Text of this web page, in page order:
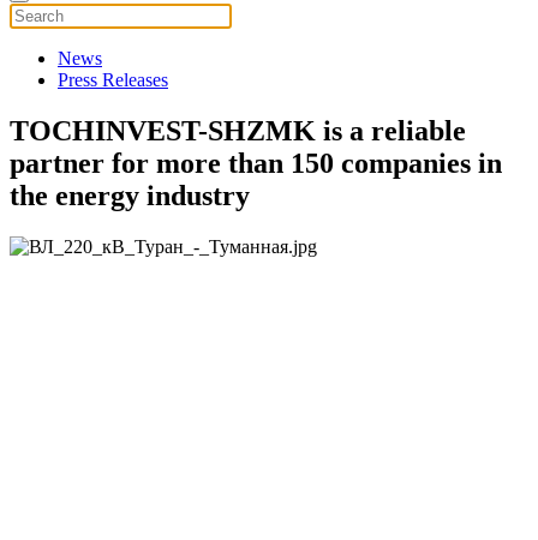
News
Press Releases
TOCHINVEST-SHZMK is a reliable
partner for more than 150 companies in
the energy industry